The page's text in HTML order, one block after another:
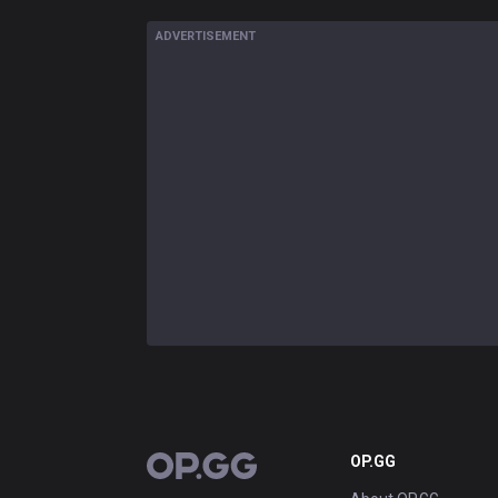
ADVERTISEMENT
OP.GG OP.GG